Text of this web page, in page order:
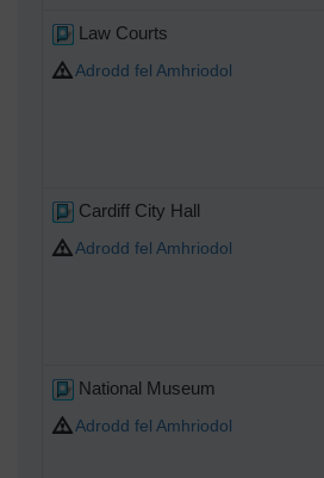
Law Courts
Adrodd fel Amhriodol
Cardiff City Hall
Adrodd fel Amhriodol
National Museum
Adrodd fel Amhriodol